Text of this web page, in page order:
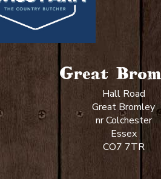
Great
Hall Road
Great Bromley
nr Colchester
Essex
CO7 7TR